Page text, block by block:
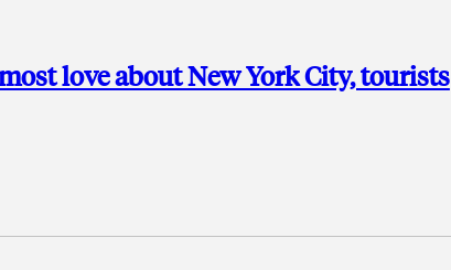
love about New York City, tourists